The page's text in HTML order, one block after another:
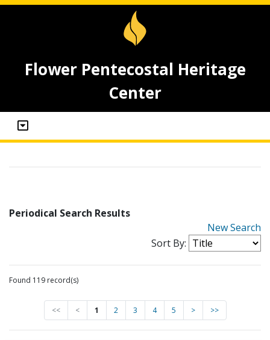
Flower Pentecostal Heritage
Center
Periodical Search Results
New Search
Sort By:
Found 119 record(s)
<< < 1 2 3 4 5 > >>